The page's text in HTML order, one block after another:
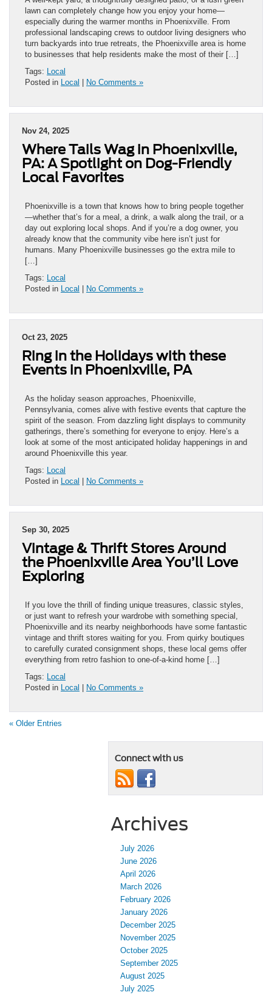
lawn can completely change how you enjoy your home—
especially during the warmer months in Phoenixville. From
professional landscaping crews to outdoor living designers who
turn backyards into true retreats, the Phoenixville area is home
to businesses that help residents make the most of their […]
Tags: Local
Posted in Local No Comments »
Nov 24, 2025
Where Tails Wag in Phoenixville,
PA: A Spotlight on Dog-Friendly
Local Favorites
Phoenixville is a town that knows how to bring people together
—whether that’s for a meal, a drink, a walk along the trail, or a
day out exploring local shops. And if you’re a dog owner, you
already know that the community vibe here isn’t just for
humans. Many Phoenixville businesses go the extra mile to
[…]
Tags: Local
Posted in Local No Comments »
Oct 23, 2025
Ring in the Holidays with these
Events in Phoenixville, PA
As the holiday season approaches, Phoenixville,
Pennsylvania, comes alive with festive events that capture the
spirit of the season. From dazzling light displays to community
gatherings, there’s something for everyone to enjoy. Here’s a
look at some of the most anticipated holiday happenings in and
around Phoenixville this year.
Tags: Local
Posted in Local No Comments »
Sep 30, 2025
Vintage & Thrift Stores Around
the Phoenixville Area You’ll Love
Exploring
If you love the thrill of finding unique treasures, classic styles,
or just want to refresh your wardrobe with something special,
Phoenixville and its nearby neighborhoods have some fantastic
vintage and thrift stores waiting for you. From quirky boutiques
to carefully curated consignment shops, these local gems offer
everything from retro fashion to one-of-a-kind home […]
Tags: Local
Posted in Local No Comments »
« Older Entries
Connect with us
Archives
July 2026
June 2026
April 2026
March 2026
February 2026
January 2026
December 2025
November 2025
October 2025
September 2025
August 2025
July 2025